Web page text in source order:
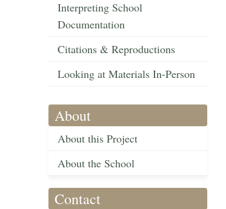
Interpreting School
Documentation
Citations & Reproductions
Looking at Materials In-Person
About
About this Project
About the School
Contact